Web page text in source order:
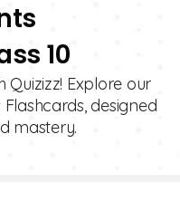
10
Quizizz! Explore our
designed
mastery.